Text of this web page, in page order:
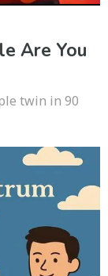
Are You
twin in 90